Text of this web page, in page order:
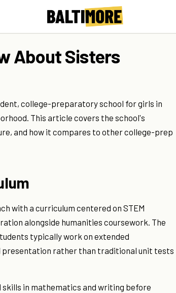
About Sisters
college-preparatory school for girls in
This article covers the school's
and how it compares to other college-prep
with a curriculum centered on STEM
alongside humanities coursework. The
typically work on extended
rather than traditional unit tests
in mathematics and writing before